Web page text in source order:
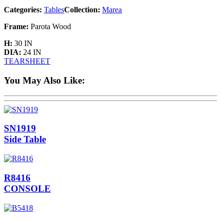
Categories: TablesCollection: Marea
Frame: Parota Wood
H: 30 IN
DIA: 24 IN
TEARSHEET
You May Also Like:
SN1919
Side Table
R8416
CONSOLE